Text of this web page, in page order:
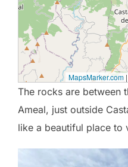
MapsMarker.com |
The rocks are between
Ameal, just outside
like a beautiful place to